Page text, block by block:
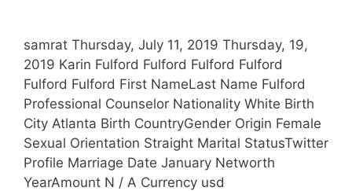
samrat Thursday, July 11, 2019 Thursday, 19,
2019 Karin Fulford Fulford Fulford Fulford
Fulford Fulford First NameLast Name Fulford
Professional Counselor Nationality White Birth
City Atlanta Birth CountryGender Origin Female
Sexual Orientation Straight Marital StatusTwitter
Profile Marriage Date January Networth
YearAmount N / A Currency usd